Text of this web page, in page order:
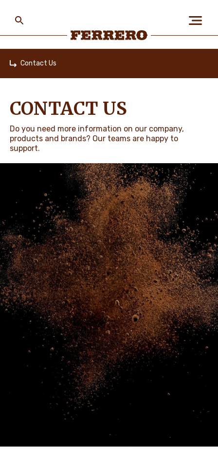
ABOUT US
PEOPLE & PLANET
CAREERS
NEWS & STORIES
main
content
Contact Us
CONTACT US
Do you need more information on our company,
products and brands? Our teams are happy to
support.